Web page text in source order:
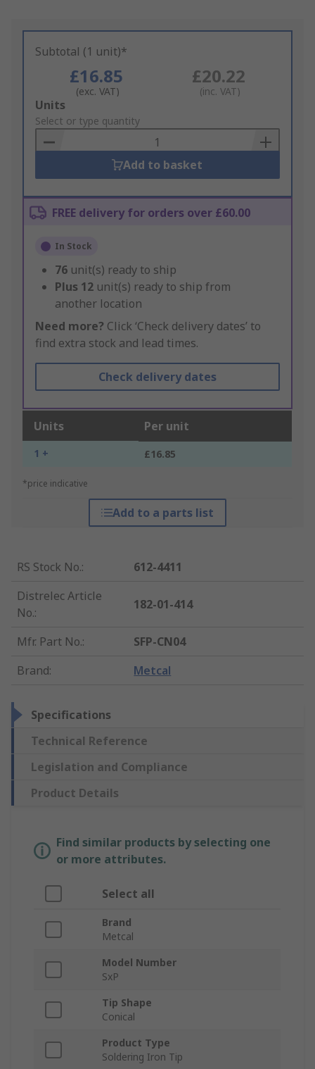
Subtotal (1 unit)*
£16.85
(exc. VAT)
£20.22
(inc. VAT)
Add
to
Basket
Units
Select or type quantity
Add to basket
FREE delivery for orders over £60.00
In Stock
76 unit(s) ready to ship
Plus 12 unit(s) ready to ship from
another location
Need more? Click ‘Check delivery dates’ to
find extra stock and lead times.
Check delivery dates
Units Per unit
1 + £16.85
*price indicative
Add to a parts list
RS Stock No.:
612-4411
Distrelec Article
No.:
182-01-414
Mfr. Part No.:
SFP-CN04
Brand: Metcal
Specifications
Technical Reference
Legislation and Compliance
Product Details
Find similar products by selecting one
or more attributes.
Select all
Brand
Metcal
Model Number
SxP
Tip Shape
Conical
Product Type
Soldering Iron Tip